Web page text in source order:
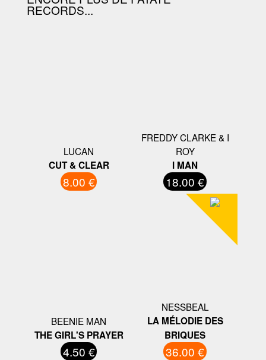
RECORDS...
LUCAN
CUT & CLEAR
8.00 €
FREDDY CLARKE & I
ROY
I MAN
18.00 €
BEENIE MAN
THE GIRL'S PRAYER
4.50 €
NESSBEAL
LA MÉLODIE DES
BRIQUES
36.00 €